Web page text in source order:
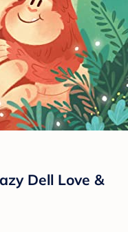
Dell Love &